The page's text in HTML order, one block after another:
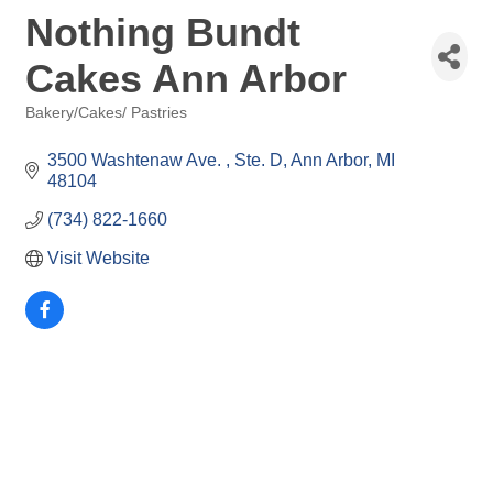
Nothing Bundt
Cakes Ann Arbor
Bakery/Cakes/ Pastries
3500 Washtenaw Ave. Ste. D Ann Arbor MI
48104
(734) 822-1660
Visit Website